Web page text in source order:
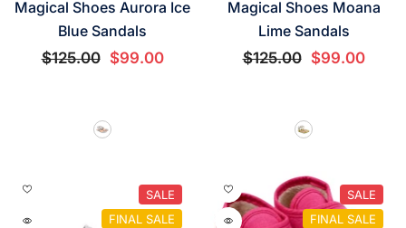
Magical Shoes Aurora Ice
Blue Sandals
$125.00 $99.00
Magical Shoes Moana
Lime Sandals
$125.00 $99.00
SALE
FINAL SALE
SALE
FINAL SALE